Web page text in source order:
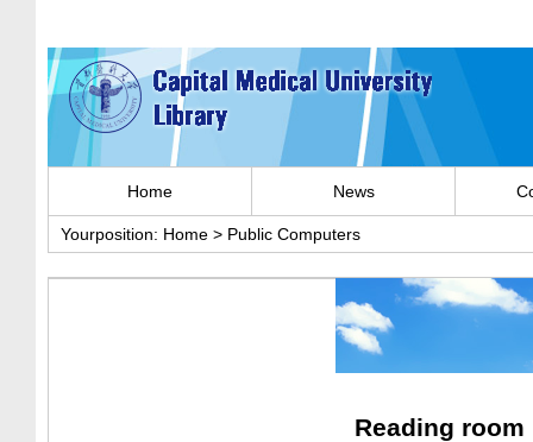
Home News
Yourposition: Home > Public Computers
Reading room